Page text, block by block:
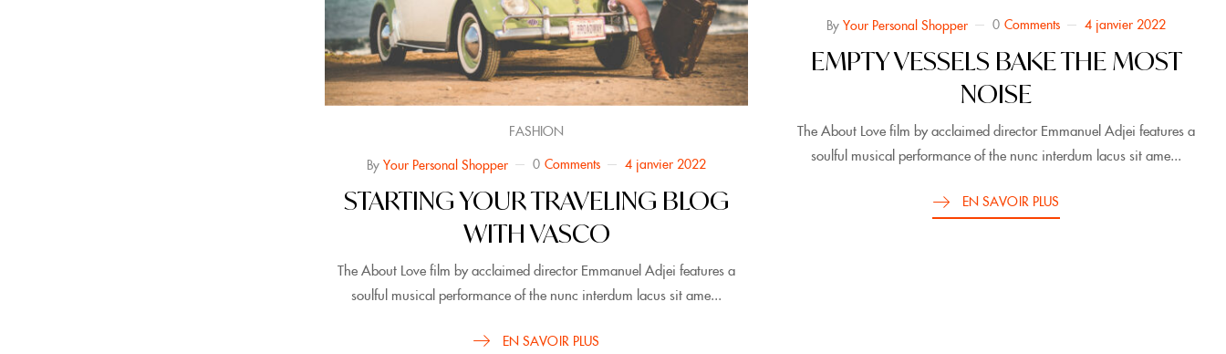
FASHION
By Your Personal Shopper 0 Comments 4 janvier 2022
STARTING YOUR TRAVELING BLOG
WITH VASCO
The About Love film by acclaimed director Emmanuel Adjei features a
soulful musical performance of the nunc interdum lacus sit ame...
EN SAVOIR PLUS
By Your Personal Shopper 0 Comments 4 janvier 2022
EMPTY VESSELS BAKE THE MOST
NOISE
The About Love film by acclaimed director Emmanuel Adjei features a
soulful musical performance of the nunc interdum lacus sit ame...
EN SAVOIR PLUS